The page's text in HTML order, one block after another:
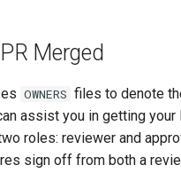
Merged
OWNERS files to denote
assist you in getting your
roles: reviewer and
sign off from both a